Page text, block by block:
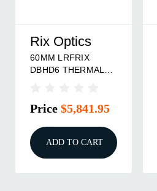
Rix Optics
60MM LRFRIX
DBHD6 THERMAL
Price $5,841.95
ADD TO CART